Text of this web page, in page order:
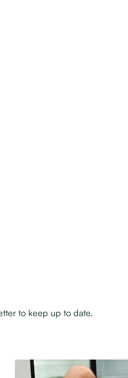
to keep up to date.